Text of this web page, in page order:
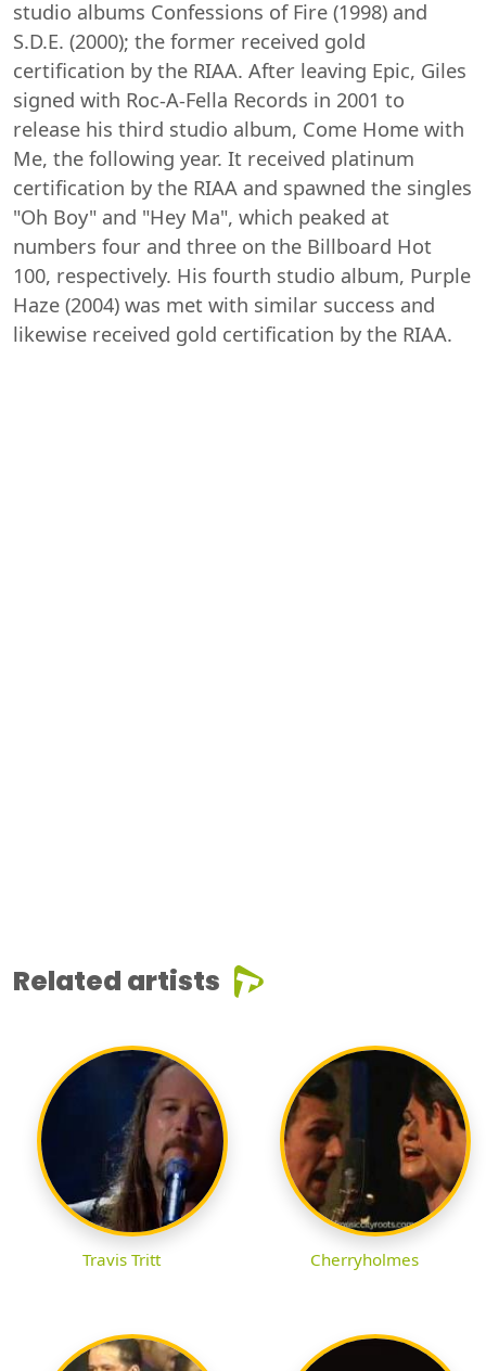
studio albums Confessions of Fire (1998) and
S.D.E. (2000); the former received gold
certification by the RIAA. After leaving Epic, Giles
signed with Roc-A-Fella Records in 2001 to
release his third studio album, Come Home with
Me, the following year. It received platinum
certification by the RIAA and spawned the singles
"Oh Boy" and "Hey Ma", which peaked at
numbers four and three on the Billboard Hot
100, respectively. His fourth studio album, Purple
Haze (2004) was met with similar success and
likewise received gold certification by the RIAA.
Related artists
Travis Tritt Cherryholmes